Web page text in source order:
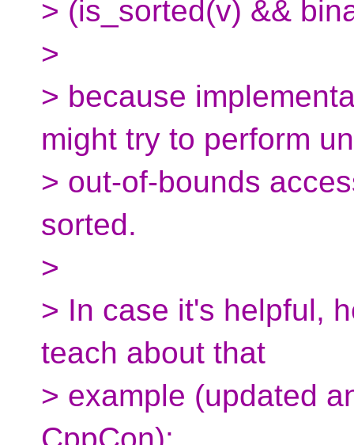
> (is_sorted(v) &&
>
> because
might try to perform
> out-of-bounds
sorted.
>
> In case it's helpful,
teach about that
> example (updated